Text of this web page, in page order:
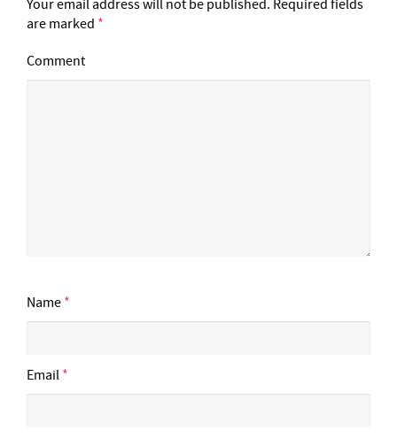
Your email address will not be published. Required fields
are marked *
Comment
Name *
Email *